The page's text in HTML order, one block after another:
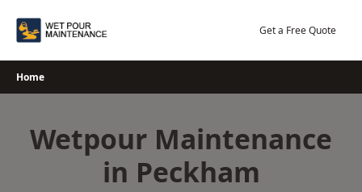
Get a Free Quote
Home
Wetpour Maintenance
in Peckham